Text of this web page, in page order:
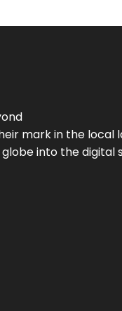
mark in the local
into the digital